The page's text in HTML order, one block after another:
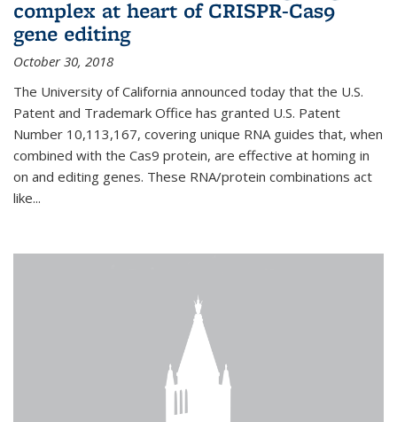
complex at heart of CRISPR-Cas9
gene editing
October 30, 2018
The University of California announced today that the U.S.
Patent and Trademark Office has granted U.S. Patent
Number 10,113,167, covering unique RNA guides that, when
combined with the Cas9 protein, are effective at homing in
on and editing genes. These RNA/protein combinations act
like...